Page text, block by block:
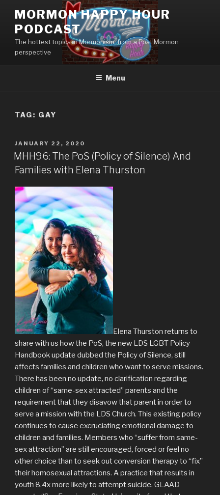
content
MORMON HAPPY HOUR
PODCAST
The hottest topics in Mormonism, from a Post Mormon
perspective
Menu
TAG: GAY
POSTED
ON
JANUARY 22, 2020
MHH96: The PoS (Policy of Silence) And
Families with Elena Thurston
Elena Thurston returns to
share with us how the PoS, the new LDS LGBT Policy
Handbook update dubbed the Policy of Silence, still
affects families and children who want to serve missions.
There has been no update, no clarification regarding
children of “same-sex attracted” parents and the
requirement that they disavow that parent in order to
serve a mission with the LDS Church. This existing policy
continues to cause excruciating emotional damage to
children and families. Members who “suffer from same-
sex attraction” are still encouraged, forced or feel no
other choice than to seek out conversion therapy to “fix”
their homosexual attractions. A practice that results in
youth 8.4x more likely to attempt suicide. GLAAD